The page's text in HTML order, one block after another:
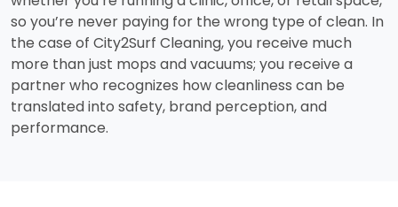
so you’re never paying for the wrong type of clean. In
the case of City2Surf Cleaning, you receive much
more than just mops and vacuums; you receive a
partner who recognizes how cleanliness can be
translated into safety, brand perception, and
performance.